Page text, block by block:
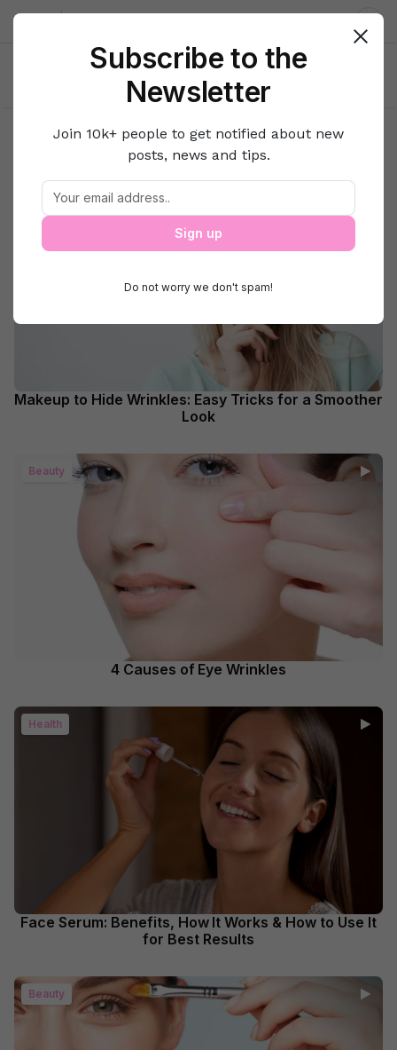
About us
Search Results for:
ways to hide wrinkles
Beauty
Makeup to Hide Wrinkles: Easy Tricks for a Smoother
Look
Beauty
4 Causes of Eye Wrinkles
Health
Face Serum: Benefits, How It Works & How to Use It
for Best Results
Beauty
Subscribe to the
Newsletter
Join 10k+ people to get notified about new
posts, news and tips.
Sign up
Do not worry we don't spam!